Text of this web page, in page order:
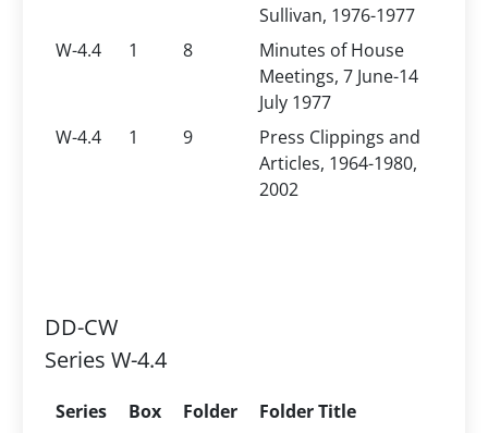
Sullivan, 1976-1977
W-4.4
1 8
Minutes of House
Meetings, 7 June-14
July 1977
W-4.4
1 9
Press Clippings and
Articles, 1964-1980,
2002
DD-CW
Series W-4.4
Series Box Folder
Folder Title